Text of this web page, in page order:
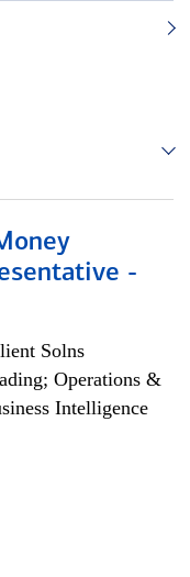
-
Solns
Operations &
Intelligence